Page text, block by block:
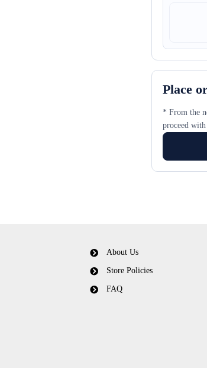
Place
* From the
proceed
About Us
Store Policies
FAQ